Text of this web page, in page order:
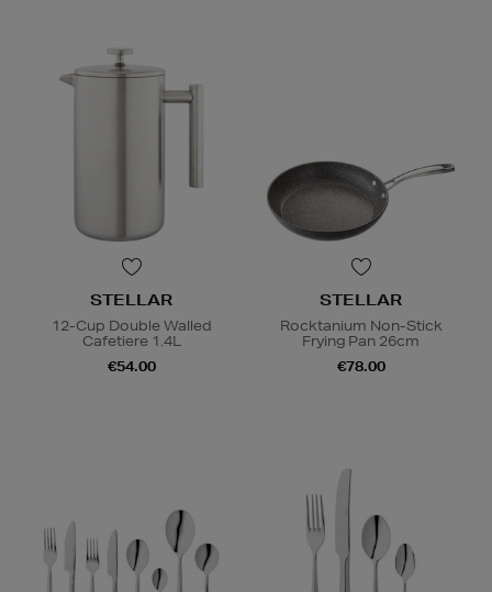
STELLAR
12-Cup Double Walled
Cafetiere 1.4L
€54.00
STELLAR
Rocktanium Non-Stick
Frying Pan 26cm
€78.00